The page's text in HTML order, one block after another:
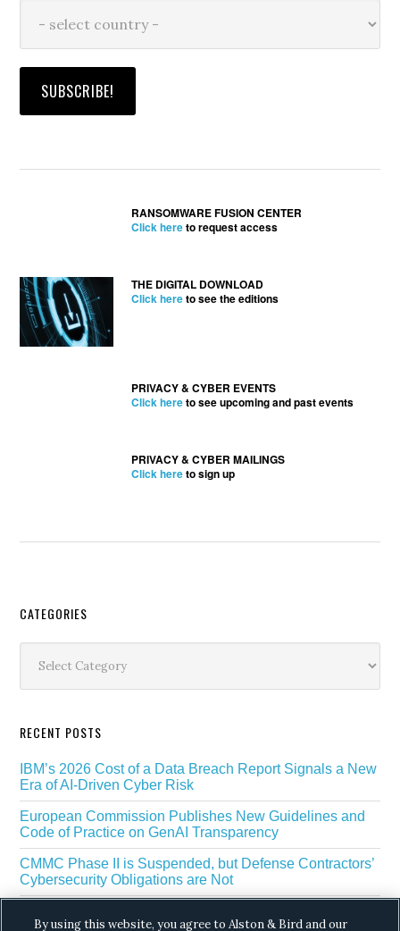
RANSOMWARE FUSION CENTER
Click hereto request access
THE DIGITAL DOWNLOAD
Click hereto see the editions
PRIVACY & CYBER EVENTS
Click hereto see upcoming and past events
PRIVACY & CYBER MAILINGS
Click hereto sign up
Secondary
Sidebar
CATEGORIES
RECENT POSTS
IBM’s 2026 Cost of a Data Breach Report Signals a New
Era of AI-Driven Cyber Risk
European Commission Publishes New Guidelines and
Code of Practice on GenAI Transparency
CMMC Phase II is Suspended, but Defense Contractors’
Cybersecurity Obligations are Not
Scraping
By using this website, you agree to Alston & Bird and our